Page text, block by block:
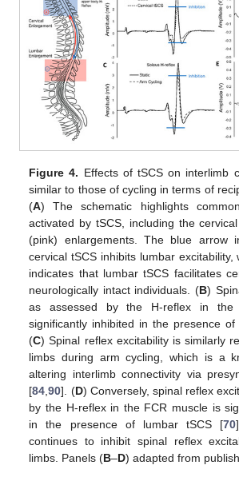
Figure 4. Effects of tSCS on interlimb
similar to those of cycling in terms of
(A) The schematic highlights
activated by tSCS, including the
(pink) enlargements. The blue arrow
cervical tSCS inhibits lumbar
indicates that lumbar tSCS facilitates
neurologically intact individuals. (B)
as assessed by the H-reflex in the
significantly inhibited in the presence
(C) Spinal reflex excitability is similarly
limbs during arm cycling, which is a
altering interlimb connectivity via
[84,90]. (D) Conversely, spinal reflex
by the H-reflex in the FCR muscle is
in the presence of lumbar tSCS [70
continues to inhibit spinal reflex
limbs. Panels (B–D) adapted from